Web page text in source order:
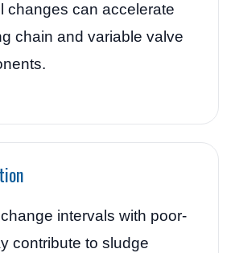
changes can accelerate
chain and variable valve
intervals with poor-
contribute to sludge